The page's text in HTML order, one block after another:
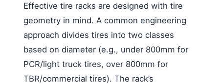
Effective tire racks are designed with tire
geometry in mind. A common engineering
approach divides tires into two classes
based on diameter (e.g., under 800mm for
PCR/light truck tires, over 800mm for
TBR/commercial tires). The rack’s